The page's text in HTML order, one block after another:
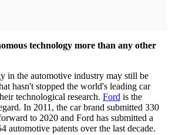
technology more than any other
in the automotive industry may still be
hasn't stopped the world's leading car
technological research. Ford is the
In 2011, the car brand submitted 330
to 2020 and Ford has submitted a
automotive patents over the last decade.